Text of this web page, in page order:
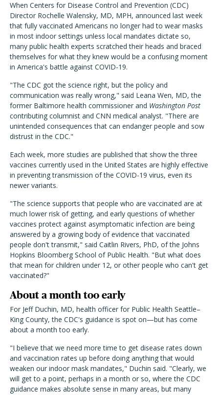
When Centers for Disease Control and Prevention (CDC)
Director Rochelle Walensky, MD, MPH, announced last week
that fully vaccinated Americans no longer had to wear masks
in most indoor settings unless local mandates dictate so,
many public health experts scratched their heads and braced
themselves for what they knew would be a confusing moment
in America's battle against COVID-19.
"The CDC got the science right, but the policy and
communication was really wrong," said Leana Wen, MD, the
former Baltimore health commissioner and Washington Post
contributing columnist and CNN medical analyst. "There are
unintended consequences that can endanger people and sow
distrust in the CDC."
Each week, more studies are published that show the three
vaccines currently used in the United States are highly effective
in preventing transmission of the COVID-19 virus, even its
newer variants.
"The science supports that people who are vaccinated are at
much lower risk of getting, and early questions of whether
vaccines protect against asymptomatic infection are being
answered by a growing body of evidence that vaccinated
people don't transmit," said Caitlin Rivers, PhD, of the Johns
Hopkins Bloomberg School of Public Health. "But what does
that mean for children under 12, or other people who can't get
vaccinated?"
About a month too early
For Jeff Duchin, MD, health officer for Public Health Seattle–
King County, the CDC's guidance is spot on—but has come
about a month too early.
"I believe that we need more time to get disease rates down
and vaccination rates up before doing anything that would
weaken our indoor mask mandates," Duchin said. "Clearly, we
will get to a point, perhaps in a month or so, where the CDC
guidance makes absolute sense in many areas, but many